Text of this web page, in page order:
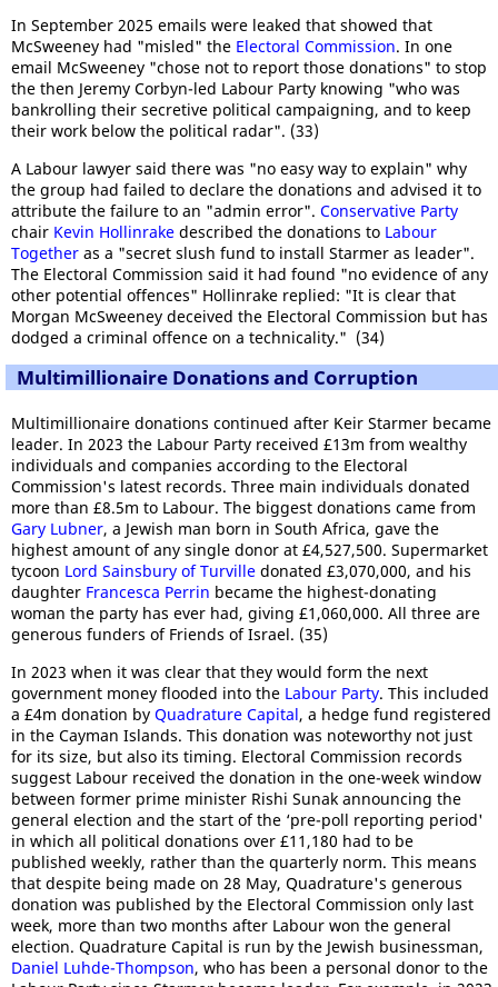
In September 2025 emails were leaked that showed that
McSweeney had "misled" the Electoral Commission. In one
email McSweeney "chose not to report those donations" to stop
the then Jeremy Corbyn-led Labour Party knowing "who was
bankrolling their secretive political campaigning, and to keep
their work below the political radar". (33)
A Labour lawyer said there was "no easy way to explain" why
the group had failed to declare the donations and advised it to
attribute the failure to an "admin error". Conservative Party
chair Kevin Hollinrake described the donations to Labour
Together as a "secret slush fund to install Starmer as leader".
The Electoral Commission said it had found "no evidence of any
other potential offences" Hollinrake replied: "It is clear that
Morgan McSweeney deceived the Electoral Commission but has
dodged a criminal offence on a technicality." (34)
Multimillionaire Donations and Corruption
Multimillionaire donations continued after Keir Starmer became
leader. In 2023 the Labour Party received £13m from wealthy
individuals and companies according to the Electoral
Commission's latest records. Three main individuals donated
more than £8.5m to Labour. The biggest donations came from
Gary Lubner, a Jewish man born in South Africa, gave the
highest amount of any single donor at £4,527,500. Supermarket
tycoon Lord Sainsbury of Turville donated £3,070,000, and his
daughter Francesca Perrin became the highest-donating
woman the party has ever had, giving £1,060,000. All three are
generous funders of Friends of Israel. (35)
In 2023 when it was clear that they would form the next
government money flooded into the Labour Party. This included
a £4m donation by Quadrature Capital, a hedge fund registered
in the Cayman Islands. This donation was noteworthy not just
for its size, but also its timing. Electoral Commission records
suggest Labour received the donation in the one-week window
between former prime minister Rishi Sunak announcing the
general election and the start of the ‘pre-poll reporting period'
in which all political donations over £11,180 had to be
published weekly, rather than the quarterly norm. This means
that despite being made on 28 May, Quadrature's generous
donation was published by the Electoral Commission only last
week, more than two months after Labour won the general
election. Quadrature Capital is run by the Jewish businessman,
Daniel Luhde-Thompson, who has been a personal donor to the